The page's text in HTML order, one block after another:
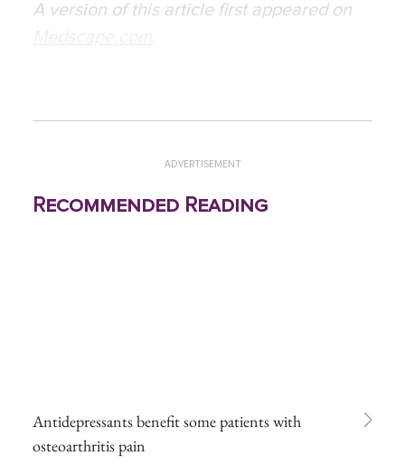
A version of this article first appeared on
ADVERTISEMENT
Recommended Reading
Antidepressants benefit some patients with
osteoarthritis pain